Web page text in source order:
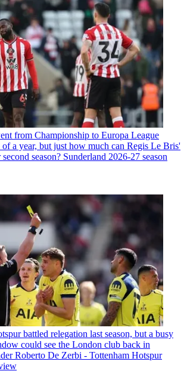
from Championship to Europa League
a year, but just how much can Regis Le Bris'
season? Sunderland 2026-27 season
battled relegation last season, but a busy
could see the London club back in
Roberto De Zerbi - Tottenham Hotspur